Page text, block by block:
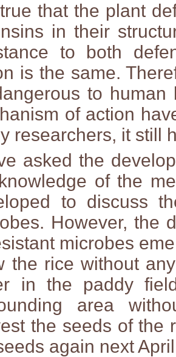
that the plant
in their
to both
is the same.
to human
of action
researchers, it still
asked the
of the
to discuss
However, the
microbes
the rice without
in the paddy
area
the seeds of the
again next